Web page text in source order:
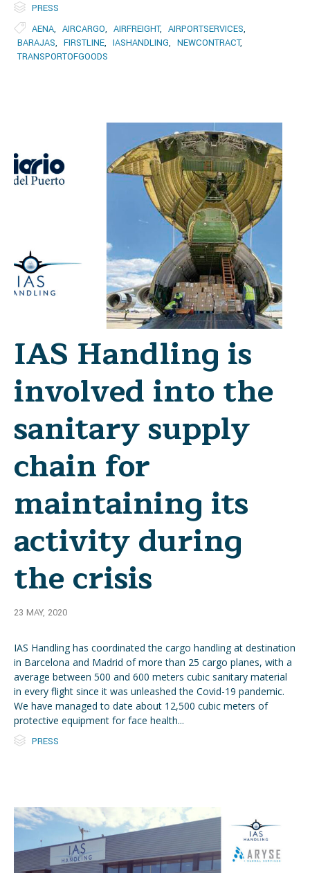
 Category
PRESS
 Tags
AENA, AIRCARGO, AIRFREIGHT, AIRPORTSERVICES,
BARAJAS, FIRSTLINE, IASHANDLING, NEWCONTRACT,
TRANSPORTOFGOODS
IAS Handling is
involved into the
sanitary supply
chain for
maintaining its
activity during
the crisis
23 MAY, 2020
IAS Handling has coordinated the cargo handling at destination
in Barcelona and Madrid of more than 25 cargo planes, with a
average between 500 and 600 meters cubic sanitary material
in every flight since it was unleashed the Covid-19 pandemic.
We have managed to date about 12,500 cubic meters of
protective equipment for face health...
 Category
PRESS